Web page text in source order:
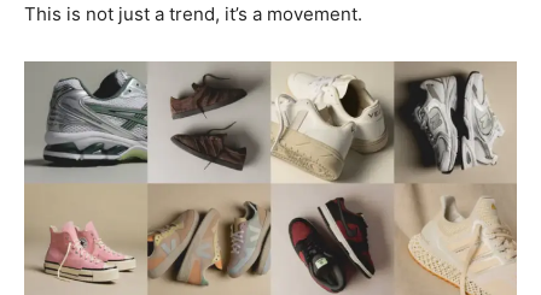
This is not just a trend, it’s a movement.